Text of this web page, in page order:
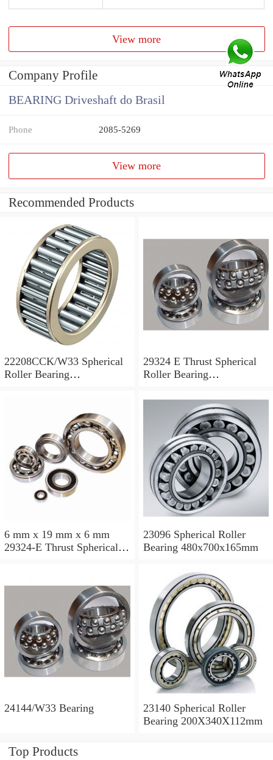
View more
Company Profile
BEARING Driveshaft do Brasil
Phone 2085-5269
View more
Recommended Products
22208CCK/W33 Spherical
Roller Bearing
29324 E Thrust Spherical
Roller Bearing
6 mm x 19 mm x 6 mm
29324-E Thrust Spherical
23096 Spherical Roller
Bearing 480x700x165mm
24144/W33 Bearing
23140 Spherical Roller
Bearing 200X340X112mm
Top Products